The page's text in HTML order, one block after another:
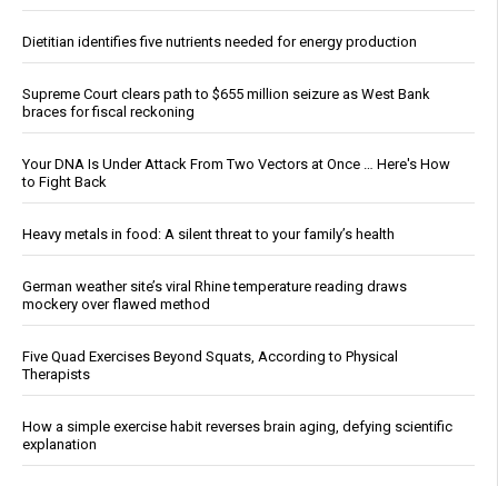
Dietitian identifies five nutrients needed for energy production
Supreme Court clears path to $655 million seizure as West Bank
braces for fiscal reckoning
Your DNA Is Under Attack From Two Vectors at Once … Here's How
to Fight Back
Heavy metals in food: A silent threat to your family’s health
German weather site’s viral Rhine temperature reading draws
mockery over flawed method
Five Quad Exercises Beyond Squats, According to Physical
Therapists
How a simple exercise habit reverses brain aging, defying scientific
explanation